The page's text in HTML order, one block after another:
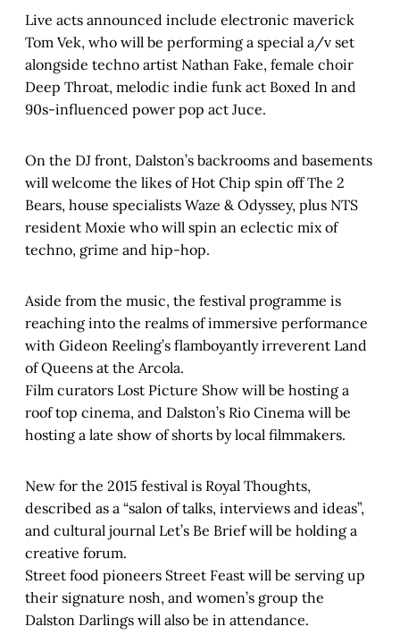
Live acts announced include electronic maverick
Tom Vek, who will be performing a special a/v set
alongside techno artist Nathan Fake, female choir
Deep Throat, melodic indie funk act Boxed In and
90s-influenced power pop act Juce.
On the DJ front, Dalston’s backrooms and basements
will welcome the likes of Hot Chip spin off The 2
Bears, house specialists Waze & Odyssey, plus NTS
resident Moxie who will spin an eclectic mix of
techno, grime and hip-hop.
Aside from the music, the festival programme is
reaching into the realms of immersive performance
with Gideon Reeling’s flamboyantly irreverent Land
of Queens at the Arcola.
Film curators Lost Picture Show will be hosting a
roof top cinema, and Dalston’s Rio Cinema will be
hosting a late show of shorts by local filmmakers.
New for the 2015 festival is Royal Thoughts,
described as a “salon of talks, interviews and ideas”,
and cultural journal Let’s Be Brief will be holding a
creative forum.
Street food pioneers Street Feast will be serving up
their signature nosh, and women’s group the
Dalston Darlings will also be in attendance.